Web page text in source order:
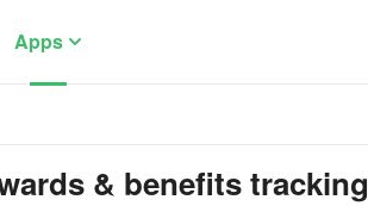
Apps
& benefits tracking